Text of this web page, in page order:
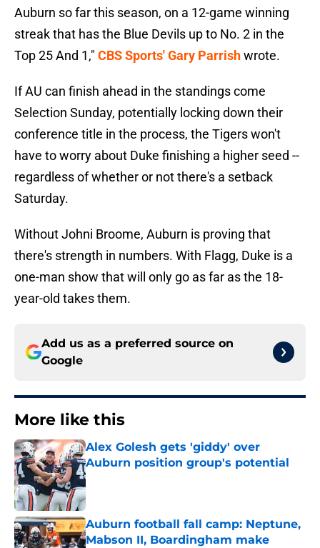
Auburn so far this season, on a 12-game winning
streak that has the Blue Devils up to No. 2 in the
Top 25 And 1," CBS Sports' Gary Parrishwrote.
If AU can finish ahead in the standings come
Selection Sunday, potentially locking down their
conference title in the process, the Tigers won't
have to worry about Duke finishing a higher seed --
regardless of whether or not there's a setback
Saturday.
Without Johni Broome, Auburn is proving that
there's strength in numbers. With Flagg, Duke is a
one-man show that will only go as far as the 18-
year-old takes them.
Add us as a preferred source on
Google
More like this
Alex Golesh gets 'giddy' over
Auburn position group's potential
Published by on Invalid Date
Auburn football fall camp: Neptune,
Mabson II, Boardingham make